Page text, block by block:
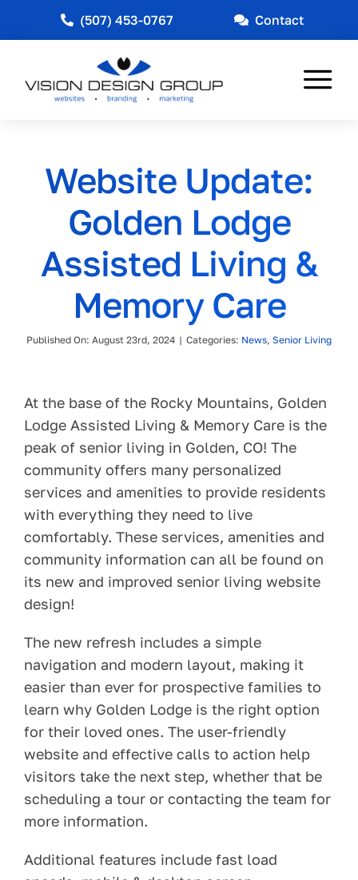
(507) 453-0767 Contact
Marketing
Other Services
Industries Served
About
Contact
Website Update:
Golden Lodge
Assisted Living &
Memory Care
Published On: August 23rd, 2024 | Categories: News, Senior Living
At the base of the Rocky Mountains, Golden
Lodge Assisted Living & Memory Care is the
peak of senior living in Golden, CO! The
community offers many personalized
services and amenities to provide residents
with everything they need to live
comfortably. These services, amenities and
community information can all be found on
its new and improved senior living website
design!
The new refresh includes a simple
navigation and modern layout, making it
easier than ever for prospective families to
learn why Golden Lodge is the right option
for their loved ones. The user-friendly
website and effective calls to action help
visitors take the next step, whether that be
scheduling a tour or contacting the team for
more information.
Additional features include fast load